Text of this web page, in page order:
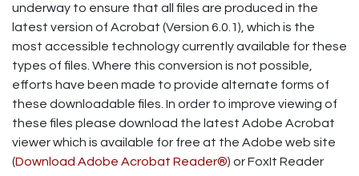
underway to ensure that all files are produced in the
latest version of Acrobat (Version 6.0.1), which is the
most accessible technology currently available for these
types of files. Where this conversion is not possible,
efforts have been made to provide alternate forms of
these downloadable files. In order to improve viewing of
these files please download the latest Adobe Acrobat
viewer which is available for free at the Adobe web site
(Download Adobe Acrobat Reader®) or FoxIt Reader